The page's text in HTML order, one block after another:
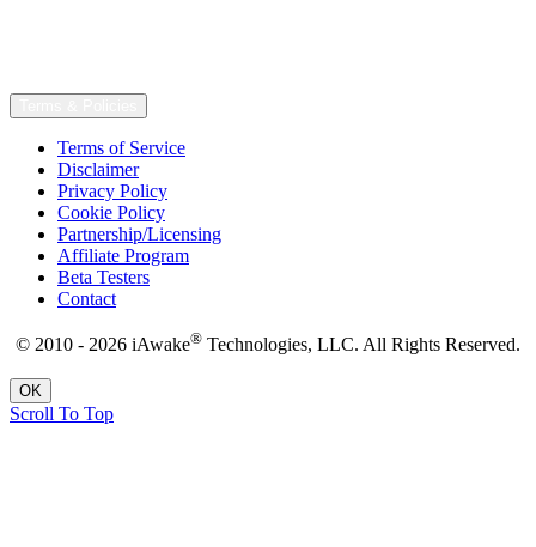
Terms of Service
Disclaimer
Privacy Policy
Cookie Policy
Partnership/Licensing
Affiliate Program
Beta Testers
Contact
© 2010 - 2026 iAwake® Technologies, LLC. All Rights Reserved.
OK
Scroll To Top